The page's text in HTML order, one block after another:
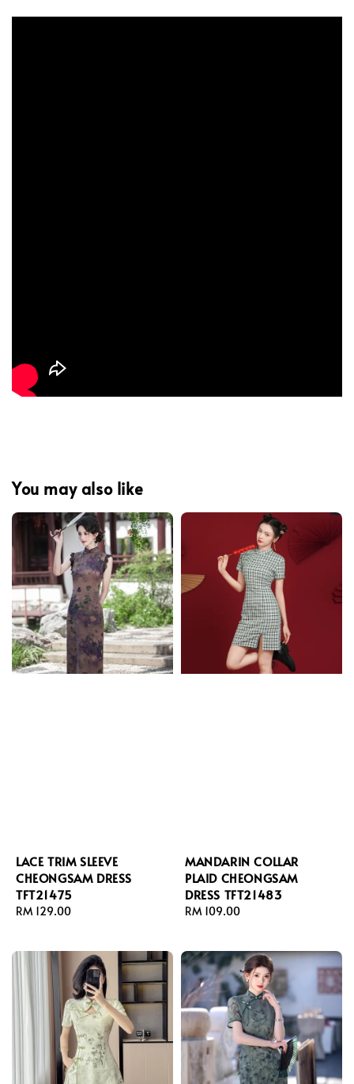
You may also like
LACE TRIM SLEEVE
CHEONGSAM DRESS
TFT21475
Regular
RM 129.00
MANDARIN COLLAR
PLAID CHEONGSAM
DRESS TFT21483
Regular
RM 109.00